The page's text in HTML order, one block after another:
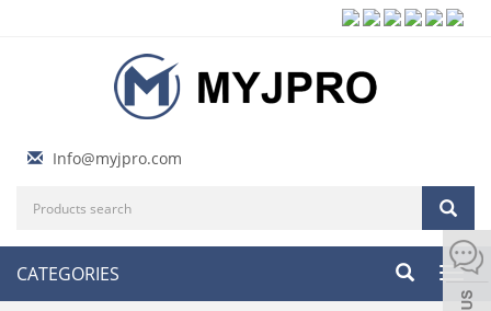
Info@myjpro.com
CATEGORIES